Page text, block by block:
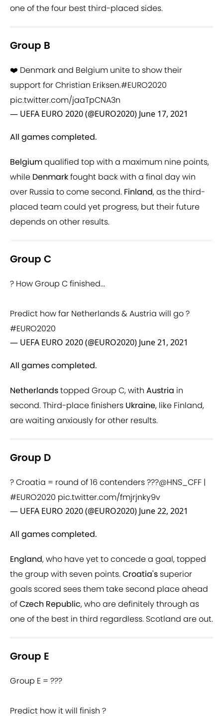
one of the four best third-placed sides.
Group B
❤️ Denmark and Belgium unite to show their
support for Christian Eriksen.#EURO2020
pic.twitter.com/jaaTpCNA3n
— UEFA EURO 2020 (@EURO2020) June 17, 2021
All games completed.
Belgiumqualified top with a maximum nine points,
while Denmarkfought back with a final day win
over Russia to come second. Finland, as the third-
placed team could yet progress, but their future
depends on other results.
Group C
? How Group C finished...
Predict how far Netherlands & Austria will go ?
#EURO2020
— UEFA EURO 2020 (@EURO2020) June 21, 2021
All games completed.
Netherlandstopped Group C, with Austria in
second. Third-place finishers Ukraine, like Finland,
are waiting anxiously for other results.
Group D
? Croatia = round of 16 contenders ???@HNS_CFF |
#EURO2020 pic.twitter.com/fmjrjnky9v
— UEFA EURO 2020 (@EURO2020) June 22, 2021
All games completed.
England, who have yet to concede a goal, topped
the group with seven points.Croatia's superior
goals scored sees them take second place ahead
ofCzech Republic, who are definitely through as
one of the best in third regardless. Scotland are out.
Group E
Group E = ???
Predict how it will finish ?